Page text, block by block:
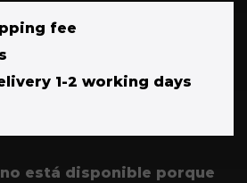
fee
1-2 working days
está disponible porque